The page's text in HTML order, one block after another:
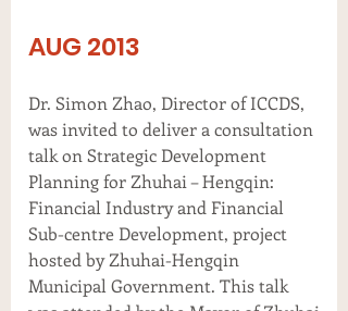
AUG 2013
Dr. Simon Zhao, Director of ICCDS,
was invited to deliver a consultation
talk on Strategic Development
Planning for Zhuhai – Hengqin:
Financial Industry and Financial
Sub-centre Development, project
hosted by Zhuhai-Hengqin
Municipal Government. This talk